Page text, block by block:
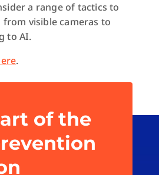
a range of tactics to
visible cameras to
to AI.
.
of the